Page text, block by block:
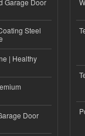
Steel
| Healthy
Door